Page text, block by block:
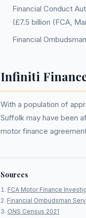
Financial Conduct
(£7.5 billion (FCA,
Financial
Infiniti
With a population of
Suffolk may have been
motor finance
Sources
FCA Motor Finance
Financial Ombudsman
ONS Census 2021